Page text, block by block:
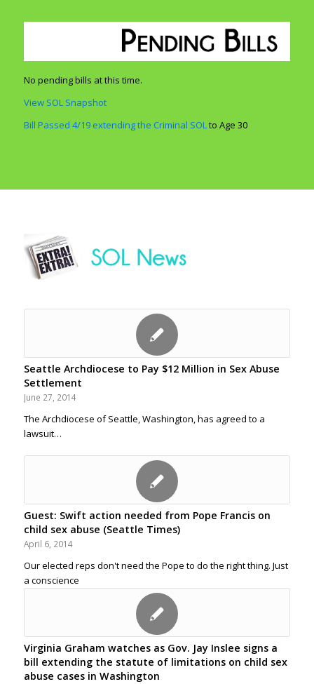
No pending bills at this time.
View SOL Snapshot
Bill Passed 4/19 extending the Criminal SOLto Age 30
Seattle Archdiocese to Pay $12 Million in Sex Abuse
Settlement
June 27, 2014
The Archdiocese of Seattle, Washington, has agreed to a
lawsuit…
Guest: Swift action needed from Pope Francis on
child sex abuse (Seattle Times)
April 6, 2014
Our elected reps don't need the Pope to do the right thing. Just
a conscience
Virginia Graham watches as Gov. Jay Inslee signs a
bill extending the statute of limitations on child sex
abuse cases in Washington